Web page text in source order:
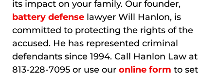
its impact on your family. Our founder,
battery defense lawyer Will Hanlon, is
committed to protecting the rights of the
accused. He has represented criminal
defendants since 1994. Call Hanlon Law at
813-228-7095 or use our online form to set